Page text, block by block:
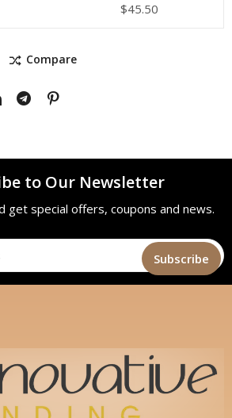
$45.50
Compare
to Our Newsletter
get special offers, coupons and news.